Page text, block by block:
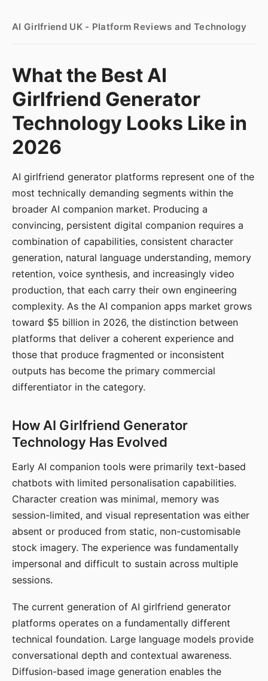
AI Girlfriend UK - Platform Reviews and Technology
What the Best AI
Girlfriend Generator
Technology Looks Like in
2026
AI girlfriend generator platforms represent one of the
most technically demanding segments within the
broader AI companion market. Producing a
convincing, persistent digital companion requires a
combination of capabilities, consistent character
generation, natural language understanding, memory
retention, voice synthesis, and increasingly video
production, that each carry their own engineering
complexity. As the AI companion apps market grows
toward $5 billion in 2026, the distinction between
platforms that deliver a coherent experience and
those that produce fragmented or inconsistent
outputs has become the primary commercial
differentiator in the category.
How AI Girlfriend Generator
Technology Has Evolved
Early AI companion tools were primarily text-based
chatbots with limited personalisation capabilities.
Character creation was minimal, memory was
session-limited, and visual representation was either
absent or produced from static, non-customisable
stock imagery. The experience was fundamentally
impersonal and difficult to sustain across multiple
sessions.
The current generation of AI girlfriend generator
platforms operates on a fundamentally different
technical foundation. Large language models provide
conversational depth and contextual awareness.
Diffusion-based image generation enables the